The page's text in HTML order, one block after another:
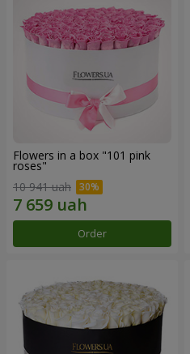
Flowers in a box "101 pink
roses"
10 941 uah
Order